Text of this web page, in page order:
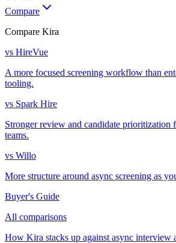
Compare
Compare Kira
vs HireVue
A more focused screening workflow than
tooling.
vs Spark Hire
Stronger review and candidate prioritization
teams.
vs Willo
More structure around async screening as
Buyer's Guide
All comparisons
How Kira stacks up against async interview